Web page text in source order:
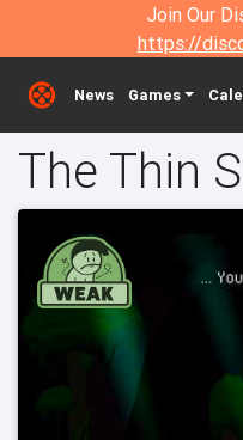
Join Our
https://
News Games
The Thin